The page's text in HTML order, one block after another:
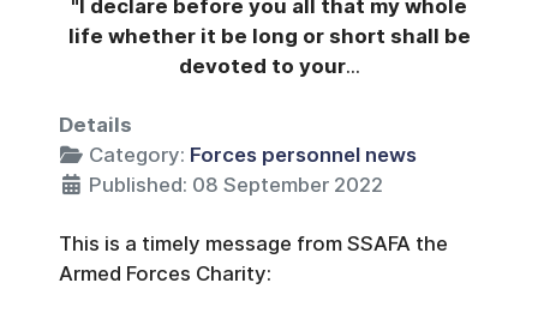
"I declare before you all that my whole
life whether it be long or short shall be
devoted to your...
Details
Category: Forces personnel news
Published: 08 September 2022
This is a timely message from SSAFA the
Armed Forces Charity: